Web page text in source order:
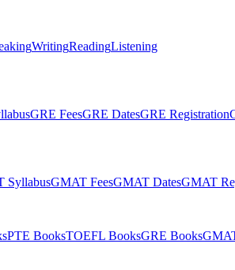
WritingReadingListening
GRE FeesGRE DatesGRE Registration
SyllabusGMAT FeesGMAT DatesGMAT
PTE BooksTOEFL BooksGRE Books